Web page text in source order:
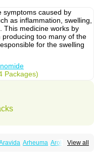
symptoms caused by
as inflammation, swelling,
This medicine works by
too many of the
for the swelling
Packages)
View all
Arheuma Arolef